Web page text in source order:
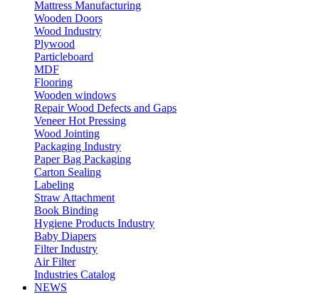
Mattress Manufacturing
Wooden Doors
Wood Industry
Plywood
Particleboard
MDF
Flooring
Wooden windows
Repair Wood Defects and Gaps
Veneer Hot Pressing
Wood Jointing
Packaging Industry
Paper Bag Packaging
Carton Sealing
Labeling
Straw Attachment
Book Binding
Hygiene Products Industry
Baby Diapers
Filter Industry
Air Filter
Industries Catalog
NEWS